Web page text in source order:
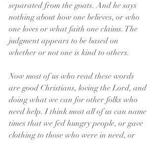
separated from the goats. And he says
nothing about how one believes, or who
one loves or what faith one claims. The
judgment appears to be based on
whether or not one is kind to others.
Now most of us who read these words
are good Christians, loving the Lord, and
doing what we can for other folks who
need help. I think most all of us can name
times that we fed hungry people, or gave
clothing to those who were in need, or